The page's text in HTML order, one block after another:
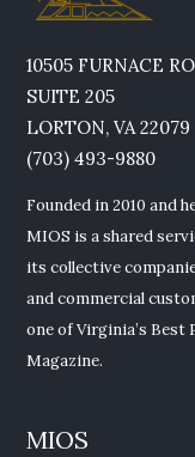
10505 FURNACE
SUITE 205
LORTON, VA 22079
(703) 493-9880
Founded in 2010 and
MIOS is a shared
its collective
and commercial
one of Virginia’s Best
Magazine.
MIOS